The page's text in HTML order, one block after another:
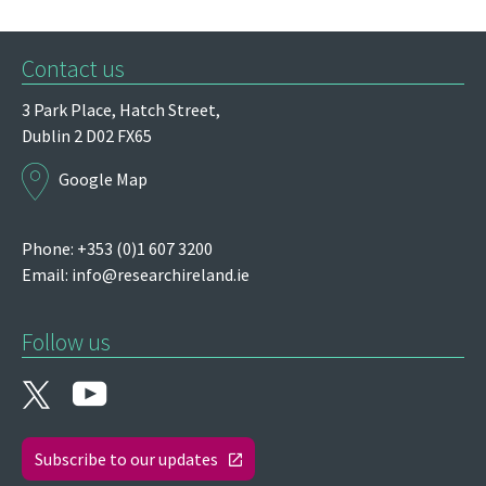
Contact us
3 Park Place, Hatch Street,
Dublin 2 D02 FX65
Google Map
Phone: +353 (0)1 607 3200
Email: info@researchireland.ie
Follow us
Subscribe to our updates